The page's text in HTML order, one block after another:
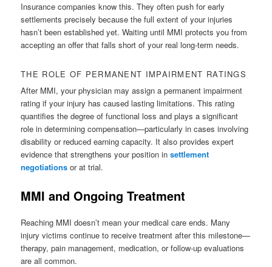
Insurance companies know this. They often push for early
settlements precisely because the full extent of your injuries
hasn’t been established yet. Waiting until MMI protects you from
accepting an offer that falls short of your real long-term needs.
THE ROLE OF PERMANENT IMPAIRMENT RATINGS
After MMI, your physician may assign a permanent impairment
rating if your injury has caused lasting limitations. This rating
quantifies the degree of functional loss and plays a significant
role in determining compensation—particularly in cases involving
disability or reduced earning capacity. It also provides expert
evidence that strengthens your position insettlement
negotiations or at trial.
MMI and Ongoing Treatment
Reaching MMI doesn’t mean your medical care ends. Many
injury victims continue to receive treatment after this milestone—
therapy, pain management, medication, or follow-up evaluations
are all common.